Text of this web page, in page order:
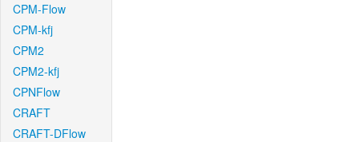
CPM-Flow
CPM-kfj
CPM2
CPM2-kfj
CPNFlow
CRAFT
CRAFT-DFlow